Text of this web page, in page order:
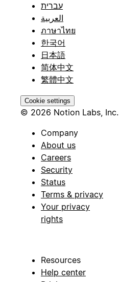
עברית
العربية
ภาษาไทย
한국어
日本語
简体中文
繁體中文
Cookie settings
© 2026 Notion Labs, Inc.
Company
About us
Careers
Security
Status
Terms & privacy
Your privacy
rights
Resources
Help center